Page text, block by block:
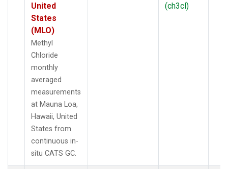
United
States
(MLO)
Methyl
Chloride
monthly
averaged
measurements
at Mauna Loa,
Hawaii, United
States from
continuous in-
situ CATS GC.
(ch3cl)